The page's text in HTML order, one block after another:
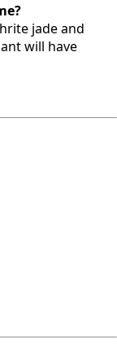
jade and
will have